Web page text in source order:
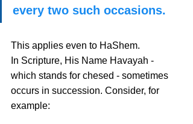
every two such occasions.
This applies even to HaShem.
In Scripture, His Name Havayah -
which stands for chesed - sometimes
occurs in succession. Consider, for
example: